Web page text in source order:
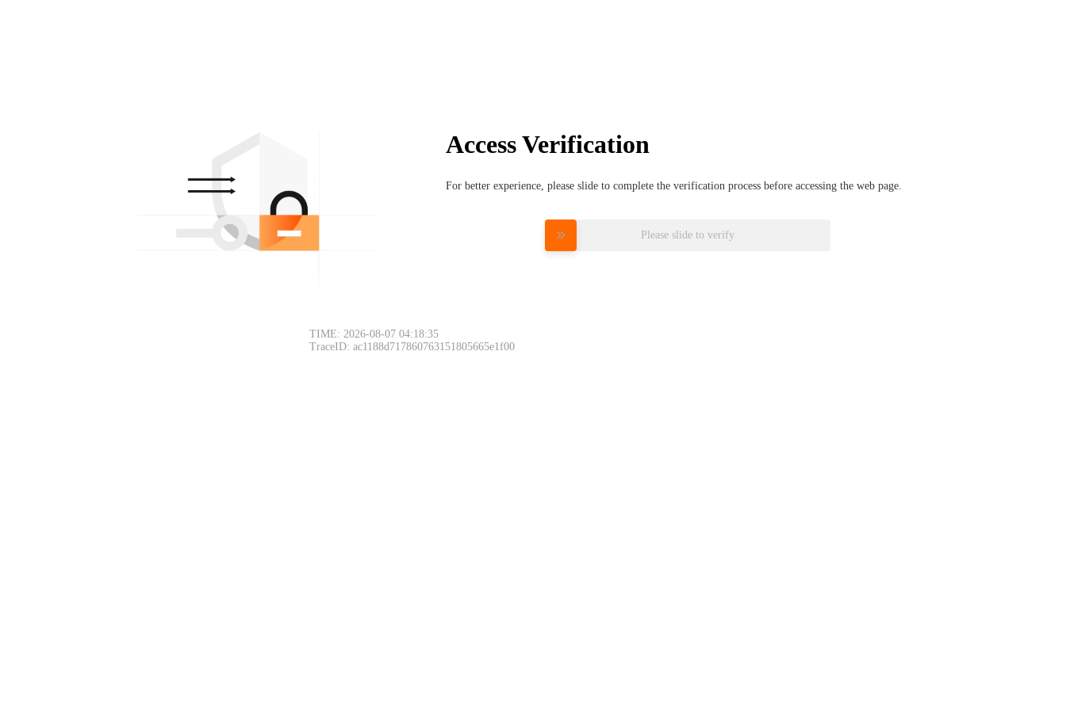
Access Verification
For better experience, please slide to complete the verification process before accessing the web page.
Please slide to verify
TIME: 2026-08-07 04:18:35
TraceID: ac1188d717860763151805665e1f00